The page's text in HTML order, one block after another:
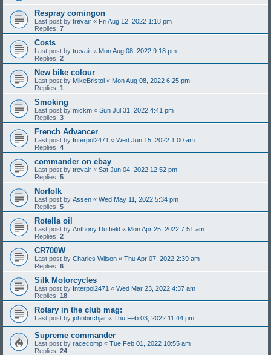
Respray comingon
Last post by trevair « Fri Aug 12, 2022 1:18 pm
Replies: 7
Costs
Last post by trevair « Mon Aug 08, 2022 9:18 pm
Replies: 2
New bike colour
Last post by MikeBristol « Mon Aug 08, 2022 6:25 pm
Replies: 1
Smoking
Last post by mickm « Sun Jul 31, 2022 4:41 pm
Replies: 3
French Advancer
Last post by Interpol2471 « Wed Jun 15, 2022 1:00 am
Replies: 4
commander on ebay
Last post by trevair « Sat Jun 04, 2022 12:52 pm
Replies: 5
Norfolk
Last post by Assen « Wed May 11, 2022 5:34 pm
Replies: 5
Rotella oil
Last post by Anthony Duffield « Mon Apr 25, 2022 7:51 am
Replies: 2
CR700W
Last post by Charles Wilson « Thu Apr 07, 2022 2:39 am
Replies: 6
Silk Motorcycles
Last post by Interpol2471 « Wed Mar 23, 2022 4:37 am
Replies: 18
Rotary in the club mag:
Last post by johnbirchjar « Thu Feb 03, 2022 11:44 pm
Supreme commander
Last post by racecomp « Tue Feb 01, 2022 10:55 am
Replies: 24